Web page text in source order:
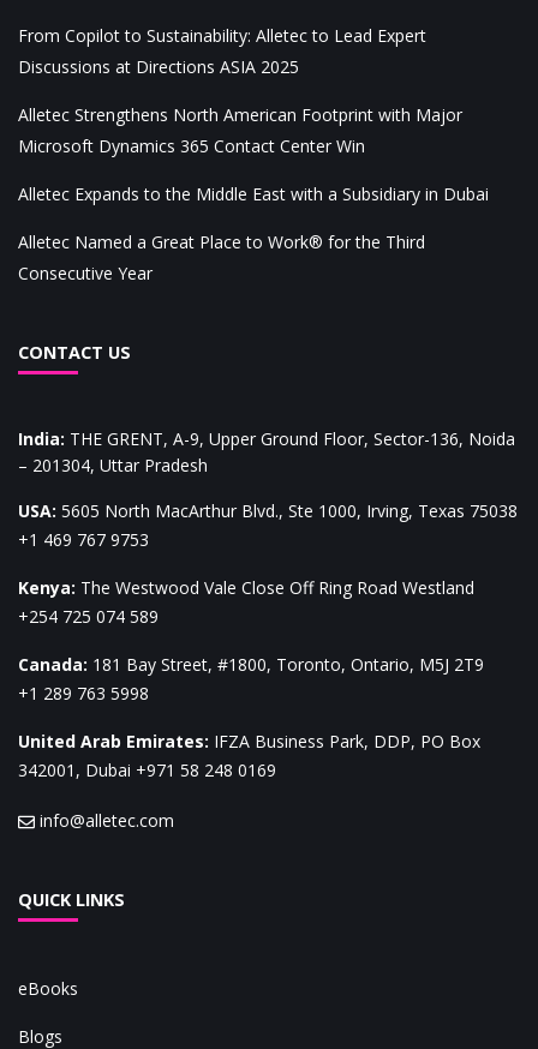
From Copilot to Sustainability: Alletec to Lead Expert
Discussions at Directions ASIA 2025
Alletec Strengthens North American Footprint with Major
Microsoft Dynamics 365 Contact Center Win
Alletec Expands to the Middle East with a Subsidiary in Dubai
Alletec Named a Great Place to Work® for the Third
Consecutive Year
CONTACT US
India: THE GRENT, A-9, Upper Ground Floor, Sector-136, Noida
– 201304, Uttar Pradesh
USA: 5605 North MacArthur Blvd., Ste 1000, Irving, Texas 75038
+1 469 767 9753
Kenya: The Westwood Vale Close Off Ring Road Westland
+254 725 074 589
Canada: 181 Bay Street, #1800, Toronto, Ontario, M5J 2T9
+1 289 763 5998
United Arab Emirates: IFZA Business Park, DDP, PO Box
342001, Dubai +971 58 248 0169
info@alletec.com
QUICK LINKS
eBooks
Blogs